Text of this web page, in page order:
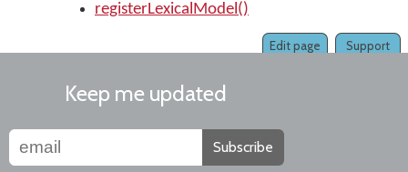
registerLexicalModel()
Support
Edit page
Keep me updated
Subscribe